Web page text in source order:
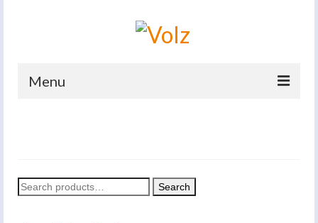
Menu
Catalogues
Search
for:
Search